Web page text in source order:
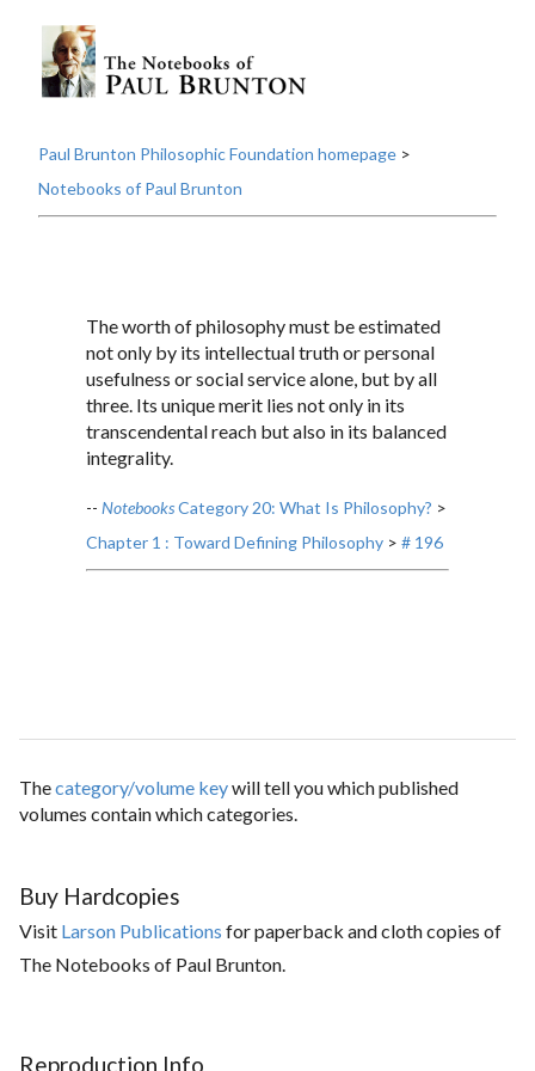
Paul Brunton Philosophic Foundation homepage >
Notebooks of Paul Brunton
The worth of philosophy must be estimated
not only by its intellectual truth or personal
usefulness or social service alone, but by all
three. Its unique merit lies not only in its
transcendental reach but also in its balanced
integrality.
-- NotebooksCategory 20: What Is Philosophy? >
Chapter 1 : Toward Defining Philosophy > # 196
Thecategory/volume keywill tell you which published
volumes contain which categories.
Buy Hardcopies
Visit Larson Publications for paperback and cloth copies of
The Notebooks of Paul Brunton.
Reproduction Info